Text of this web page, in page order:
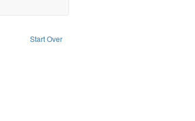
Start Over
Southern Publishing Company.